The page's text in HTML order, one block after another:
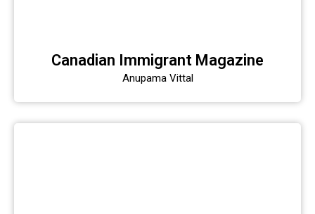
Canadian Immigrant Magazine
Anupama Vittal